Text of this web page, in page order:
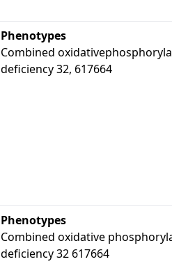
Phenotypes
Combined
deficiency 32, 617664
Phenotypes
Combined oxidative
deficiency 32 617664